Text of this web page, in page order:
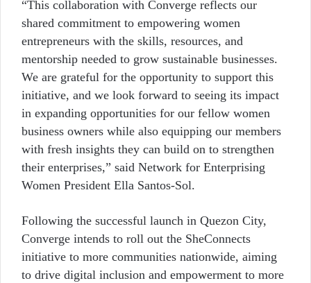
“This collaboration with Converge reflects our
shared commitment to empowering women
entrepreneurs with the skills, resources, and
mentorship needed to grow sustainable businesses.
We are grateful for the opportunity to support this
initiative, and we look forward to seeing its impact
in expanding opportunities for our fellow women
business owners while also equipping our members
with fresh insights they can build on to strengthen
their enterprises,” said Network for Enterprising
Women President Ella Santos-Sol.
Following the successful launch in Quezon City,
Converge intends to roll out the SheConnects
initiative to more communities nationwide, aiming
to drive digital inclusion and empowerment to more